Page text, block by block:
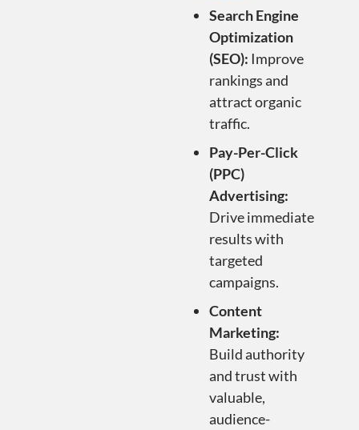
Search Engine
Optimization
(SEO): Improve
rankings and
attract organic
traffic.
Pay-Per-Click
(PPC)
Advertising:
Drive immediate
results with
targeted
campaigns.
Content
Marketing:
Build authority
and trust with
valuable,
audience-